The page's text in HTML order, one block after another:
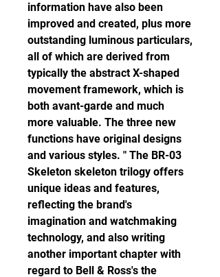
information have also been
improved and created, plus more
outstanding luminous particulars,
all of which are derived from
typically the abstract X-shaped
movement framework, which is
both avant-garde and much
more valuable. The three new
functions have original designs
and various styles. " The BR-03
Skeleton skeleton trilogy offers
unique ideas and features,
reflecting the brand's
imagination and watchmaking
technology, and also writing
another important chapter with
regard to Bell & Ross's the